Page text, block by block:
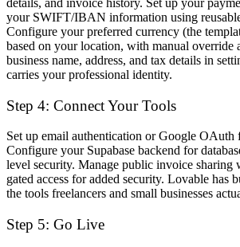
details, and invoice history. Set up your
your SWIFT/IBAN information using
Configure your preferred currency (the
based on your location, with manual override
business name, address, and tax details in
carries your professional identity.
Step 4: Connect Your Tools
Set up email authentication or Google OAuth
Configure your Supabase backend for
level security. Manage public invoice
gated access for added security. Lovable has
the tools freelancers and small businesses
Step 5: Go Live